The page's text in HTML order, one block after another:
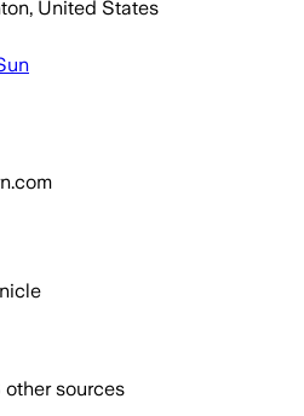
United States
other sources